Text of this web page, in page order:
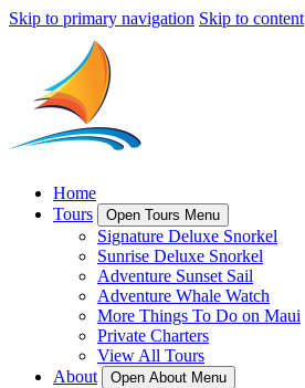
Skip to primary navigation Skip to content
Home
Tours
Open Tours Menu
Signature Deluxe Snorkel
Sunrise Deluxe Snorkel
Adventure Sunset Sail
Adventure Whale Watch
More Things To Do on Maui
Private Charters
View All Tours
About
Open About Menu